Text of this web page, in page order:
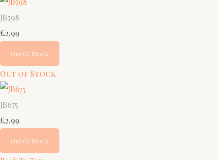
JB598
£2.99
Out Of Stock
Out of Stock
JB675
£2.99
Out Of Stock